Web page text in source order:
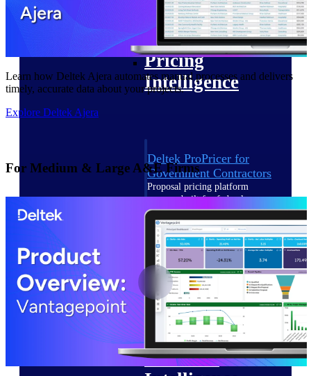
focus and when to move.
Pricing Intelligence
Pricing
Intelligence
Deltek ProPricer for
Government Contractors
Proposal pricing platform
purpose-built for federal
contractors.
Deltek ProPricer for
Government Agencies
Conduct cost and technical
evaluations, and support
transparent, compliant contract
decisions.
Resource Intelligence
Resource
Learn how Deltek Ajera automates manual processes and delivers
timely, accurate data about your projects.
Explore Deltek Ajera
For Medium & Large A&E Firms